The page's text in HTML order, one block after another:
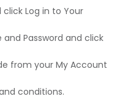
click Log in to Your
Password and click
from your My Account
conditions.